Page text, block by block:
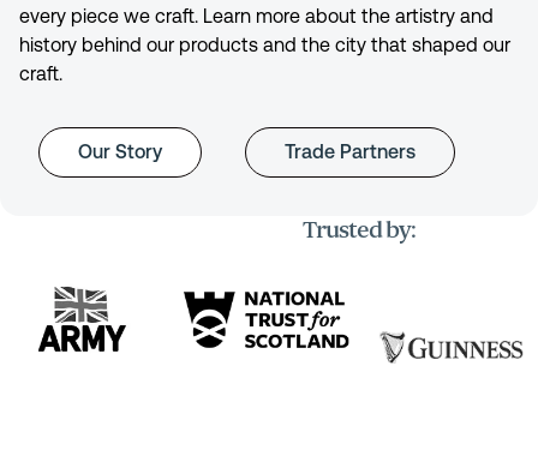
every piece we craft. Learn more about the artistry and
history behind our products and the city that shaped our
craft.
Our Story Trade Partners
Trusted by: